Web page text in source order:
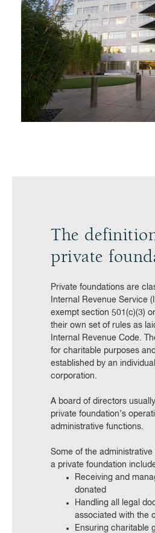
The
private
Private foundations are
Internal Revenue Service
exempt section 501(c)(3)
their own set of rules as
Internal Revenue Code.
for charitable purposes
established by an
corporation.
A board of directors
private foundation’s
administrative functions.
Some of the
a private foundation
Receiving and
donated
Handling all legal
associated with the
Ensuring charitable